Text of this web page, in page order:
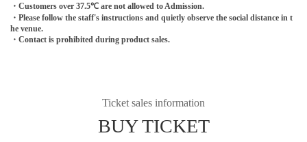
・Customers over 37.5℃ are not allowed to Admission.
・Please follow the staff's instructions and quietly observe the social distance in t
he venue.
・Contact is prohibited during product sales.
Ticket sales information
BUY TICKET